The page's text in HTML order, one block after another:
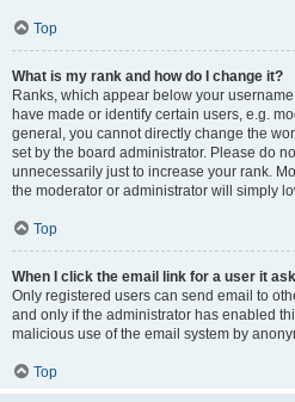
Top
What is my rank and how do I change it?
Ranks, which appear below your
have made or identify certain users, e.g.
general, you cannot directly change the
set by the board administrator. Please do
unnecessarily just to increase your rank.
the moderator or administrator will simply
Top
When I click the email link for a user it
Only registered users can send email to
and only if the administrator has enabled
malicious use of the email system by
Top